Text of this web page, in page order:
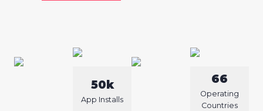
50k
App Installs
66
Operating
Countries